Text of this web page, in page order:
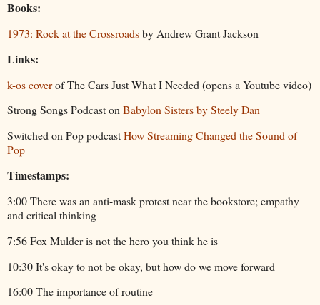
Books:
1973: Rock at the Crossroadsby Andrew Grant Jackson
Links:
k-os coverof The Cars Just What I Needed (opens a Youtube video)
Strong Songs Podcast onBabylon Sisters by Steely Dan
Switched on Pop podcastHow Streaming Changed the Sound of
Pop
Timestamps:
3:00 There was an anti-mask protest near the bookstore; empathy
and critical thinking
7:56 Fox Mulder is not the hero you think he is
10:30 It's okay to not be okay, but how do we move forward
16:00 The importance of routine